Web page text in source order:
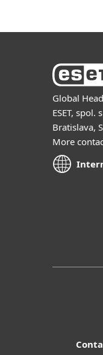
Global
ESET, spol.
Bratislava,
More